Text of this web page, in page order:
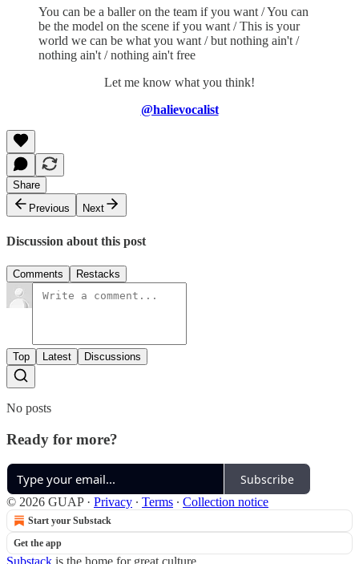
You can be a baller on the team if you want / You can
be the model on the scene if you want / This is your
world we can be what you want / but nothing ain't /
nothing ain't / nothing ain't free
Let me know what you think!
@halievocalist
Share
Previous
Next
Discussion about this post
Comments Restacks
Top Latest Discussions
No posts
Ready for more?
Subscribe
© 2026 GUAP· Privacy ∙ Terms ∙ Collection notice
Start your Substack
Get the app